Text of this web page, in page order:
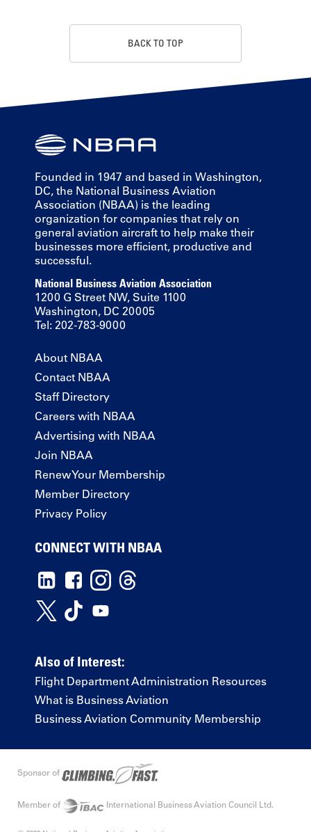
BACK TO TOP
Founded in 1947 and based in Washington,
DC, the National Business Aviation
Association (NBAA) is the leading
organization for companies that rely on
general aviation aircraft to help make their
businesses more efficient, productive and
successful.
National Business Aviation Association
1200 G Street NW, Suite 1100
Washington, DC 20005
Tel: 202-783-9000
About NBAA
Contact NBAA
Staff Directory
Careers with NBAA
Advertising with NBAA
Join NBAA
Renew Your Membership
Member Directory
Privacy Policy
CONNECT WITH NBAA
Also of Interest:
Flight Department Administration Resources
What is Business Aviation
Business Aviation Community Membership
Sponsor of
Member of International Business Aviation Council Ltd.